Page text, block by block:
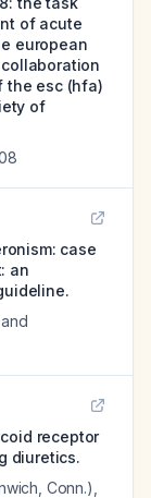
of acute
european
the esc (hfa)
of
case
an
receptor
diuretics.
Conn.)